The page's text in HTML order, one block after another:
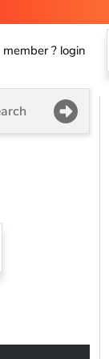
member ? login